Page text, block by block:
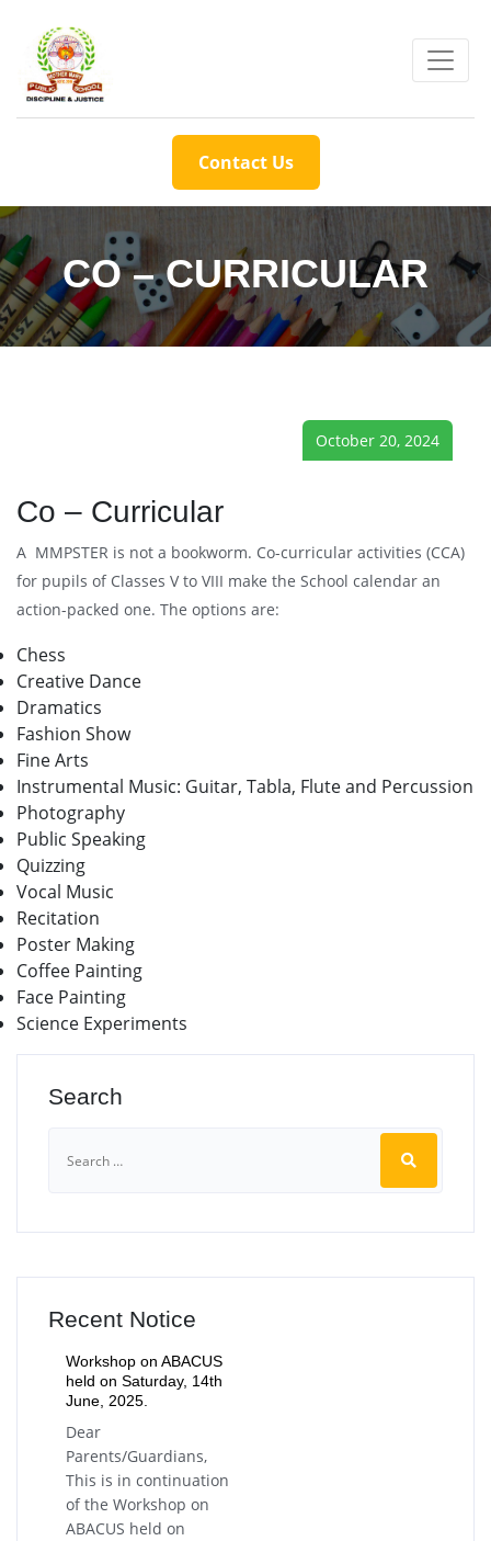
Contact Us
CO – CURRICULAR
October 20, 2024
Co – Curricular
A MMPSTER is not a bookworm. Co-curricular activities (CCA)
for pupils of Classes V to VIII make the School calendar an
action-packed one. The options are:
Chess
Creative Dance
Dramatics
Fashion Show
Fine Arts
Instrumental Music: Guitar, Tabla, Flute and Percussion
Photography
Public Speaking
Quizzing
Vocal Music
Recitation
Poster Making
Coffee Painting
Face Painting
Science Experiments
Search
Recent Notice
Workshop on ABACUS
held on Saturday, 14th
June, 2025.
Dear
Parents/Guardians,
This is in continuation
of the Workshop on
ABACUS held on